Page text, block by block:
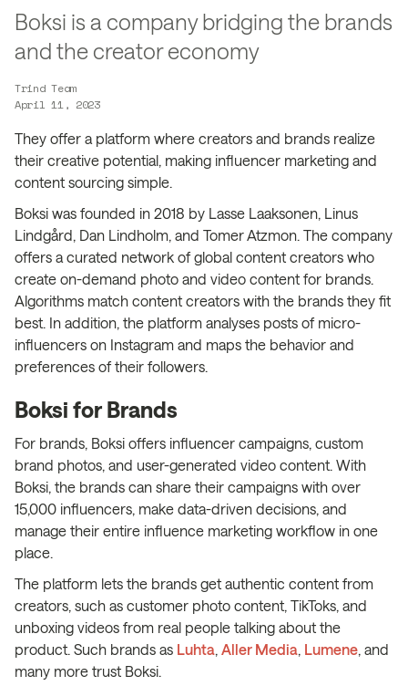
Boksi is a company bridging the brands
and the creator economy
Trind Team
April 11, 2023
They offer a platform where creators and brands realize
their creative potential, making influencer marketing and
content sourcing simple.
Boksi was founded in 2018 by Lasse Laaksonen, Linus
Lindgård, Dan Lindholm, and Tomer Atzmon. The company
offers a curated network of global content creators who
create on-demand photo and video content for brands.
Algorithms match content creators with the brands they fit
best. In addition, the platform analyses posts of micro-
influencers on Instagram and maps the behavior and
preferences of their followers.
Boksi for Brands
For brands, Boksi offers influencer campaigns, custom
brand photos, and user-generated video content. With
Boksi, the brands can share their campaigns with over
15,000 influencers, make data-driven decisions, and
manage their entire influence marketing workflow in one
place.
The platform lets the brands get authentic content from
creators, such as customer photo content, TikToks, and
unboxing videos from real people talking about the
product. Such brands as Luhta, Aller Media, Lumene, and
many more trust Boksi.